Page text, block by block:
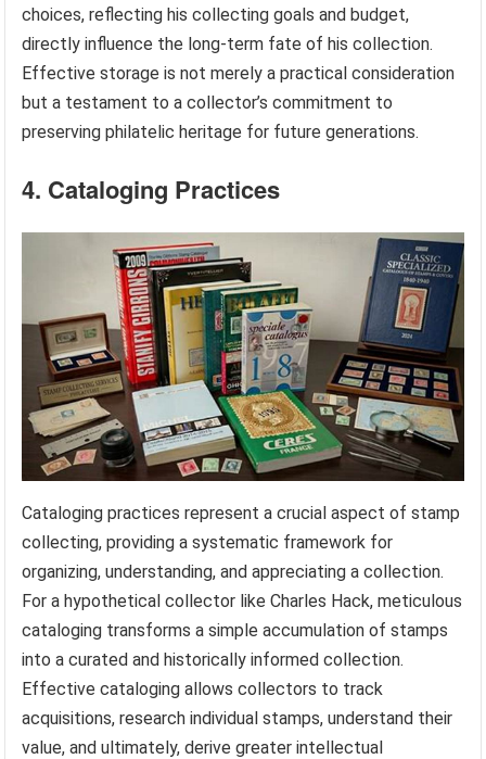
choices, reflecting his collecting goals and budget,
directly influence the long-term fate of his collection.
Effective storage is not merely a practical consideration
but a testament to a collector’s commitment to
preserving philatelic heritage for future generations.
4. Cataloging Practices
Cataloging practices represent a crucial aspect of stamp
collecting, providing a systematic framework for
organizing, understanding, and appreciating a collection.
For a hypothetical collector like Charles Hack, meticulous
cataloging transforms a simple accumulation of stamps
into a curated and historically informed collection.
Effective cataloging allows collectors to track
acquisitions, research individual stamps, understand their
value, and ultimately, derive greater intellectual